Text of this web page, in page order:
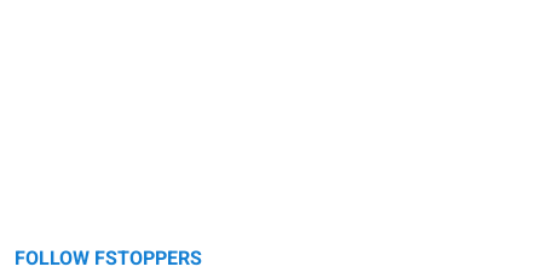
FOLLOW FSTOPPERS